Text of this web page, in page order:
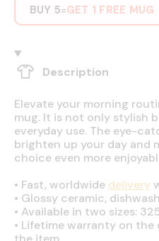
BUY 5=GET 1 FREE MUG
Description
Elevate your morning
mug. It is not only stylish
everyday use. The eye-
brighten up your day and
choice even more
• Fast, worldwide delivery
• Glossy ceramic,
• Available in two sizes:
• Lifetime warranty on